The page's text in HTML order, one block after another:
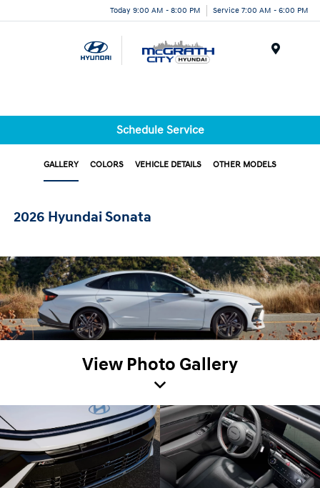
Today 9:00 AM - 8:00 PM Service 7:00 AM - 6:00 PM
Schedule Service
GALLERY COLORS VEHICLE DETAILS OTHER MODELS
2026 Hyundai Sonata
View Photo Gallery